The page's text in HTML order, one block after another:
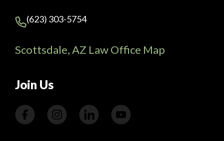
(623) 303-5754
Scottsdale, AZ Law Office Map
Join Us